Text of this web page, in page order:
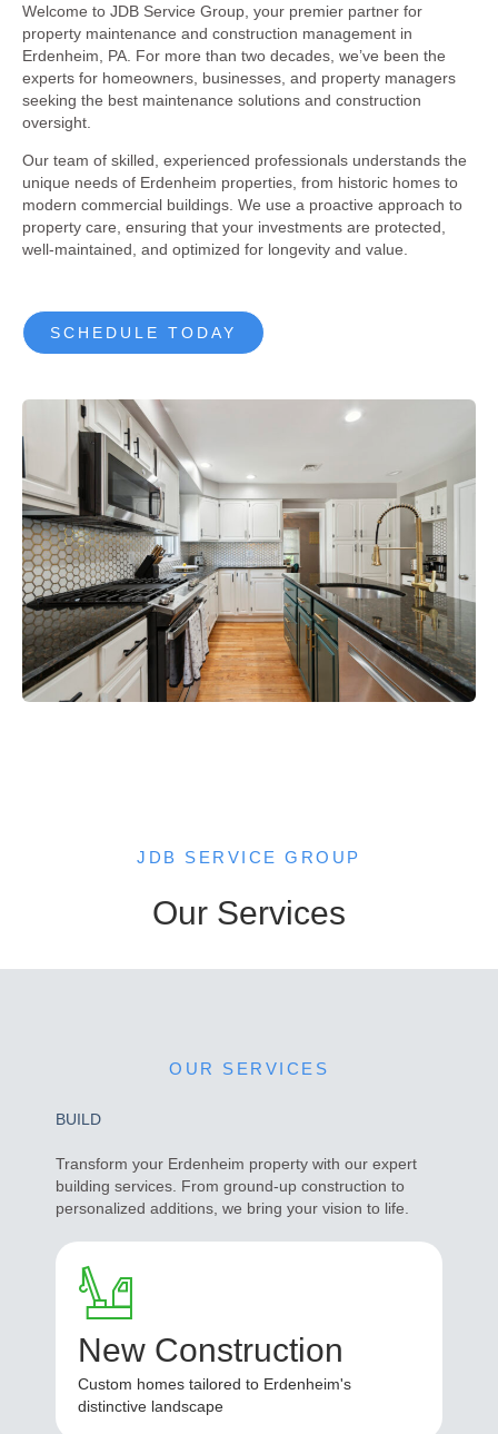
Welcome to JDB Service Group, your premier partner for
property maintenance and construction management in
Erdenheim, PA. For more than two decades, we’ve been the
experts for homeowners, businesses, and property managers
seeking the best maintenance solutions and construction
oversight.
Our team of skilled, experienced professionals understands the
unique needs of Erdenheim properties, from historic homes to
modern commercial buildings. We use a proactive approach to
property care, ensuring that your investments are protected,
well-maintained, and optimized for longevity and value.
SCHEDULE TODAY
JDB SERVICE GROUP
Our Services
OUR SERVICES
BUILD
Transform your Erdenheim property with our expert
building services. From ground-up construction to
personalized additions, we bring your vision to life.
New Construction
Custom homes tailored to Erdenheim's
distinctive landscape